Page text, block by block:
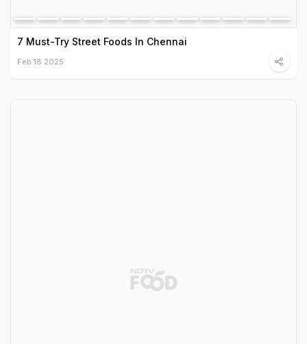
7 Must-Try Street Foods In Chennai
Feb 18 2025